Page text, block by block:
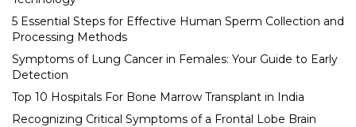
5 Essential Steps for Effective Human Sperm Collection and
Processing Methods
Symptoms of Lung Cancer in Females: Your Guide to Early
Detection
Top 10 Hospitals For Bone Marrow Transplant in India
Recognizing Critical Symptoms of a Frontal Lobe Brain